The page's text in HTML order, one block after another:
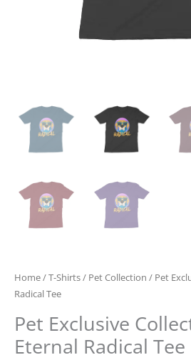
Home/T-Shirts/ Pet Collection / Pet
Radical Tee
Pet Exclusive
Eternal Radical Tee